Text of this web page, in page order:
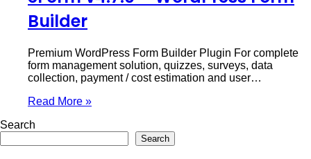
Builder
Premium WordPress Form Builder Plugin For complete
form management solution, quizzes, surveys, data
collection, payment / cost estimation and user…
Read More »
Search
Search